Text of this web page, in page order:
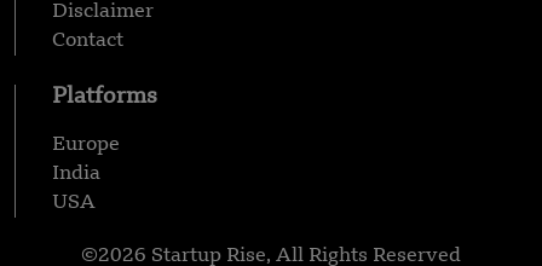
Disclaimer
Contact
Platforms
Europe
India
USA
©2026 Startup Rise, All Rights Reserved